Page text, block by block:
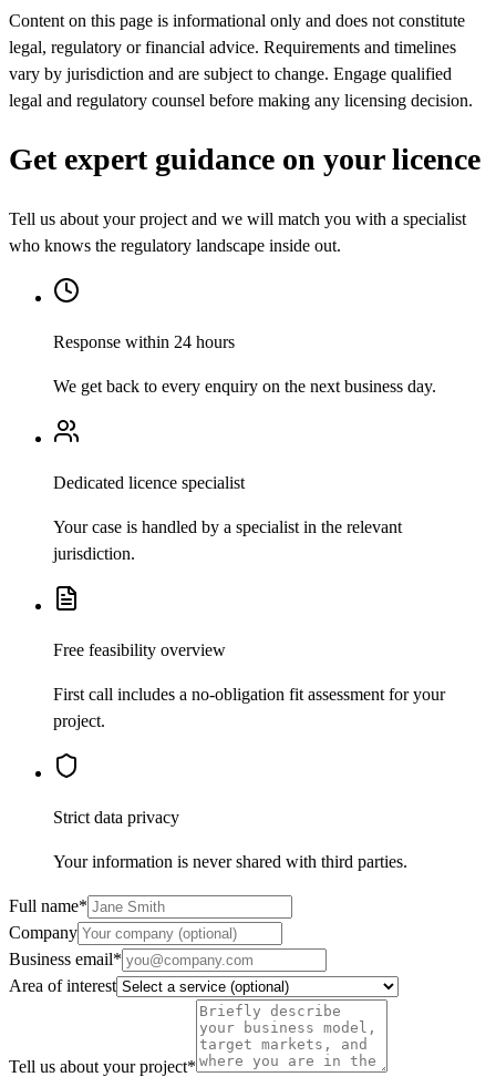
Content on this page is informational only and does not constitute
legal, regulatory or financial advice. Requirements and timelines
vary by jurisdiction and are subject to change. Engage qualified
legal and regulatory counsel before making any licensing decision.
Get expert guidance on your licence
Tell us about your project and we will match you with a specialist
who knows the regulatory landscape inside out.
Response within 24 hours
We get back to every enquiry on the next business day.
Dedicated licence specialist
Your case is handled by a specialist in the relevant
jurisdiction.
Free feasibility overview
First call includes a no-obligation fit assessment for your
project.
Strict data privacy
Your information is never shared with third parties.
Full name*
Company
Business email*
Area of interest
Tell us about your project*